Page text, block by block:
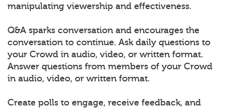
manipulating viewership and effectiveness.
Q&A sparks conversation and encourages the
conversation to continue. Ask daily questions to
your Crowd in audio, video, or written format.
Answer questions from members of your Crowd
in audio, video, or written format.
Create polls to engage, receive feedback, and